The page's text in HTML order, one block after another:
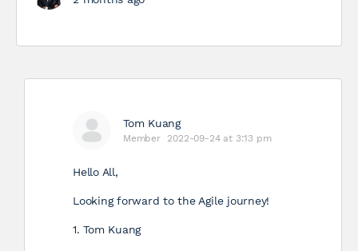
Tom Kuang
Member 2022-09-24 at 3:13 pm
Hello All,
Looking forward to the Agile journey!
1. Tom Kuang